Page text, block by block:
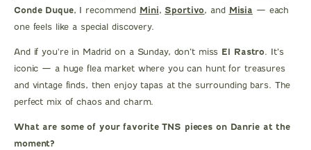
Conde Duque, I recommend Mini, Sportivo, and Misia — each
one feels like a special discovery.
And if you're in Madrid on a Sunday, don’t miss El Rastro. It’s
iconic — a huge flea market where you can hunt for treasures
and vintage finds, then enjoy tapas at the surrounding bars. The
perfect mix of chaos and charm.
What are some of your favorite TNS pieces on Danrie at the
moment?